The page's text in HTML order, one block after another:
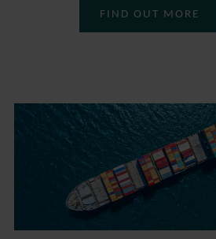
FIND OUT MORE